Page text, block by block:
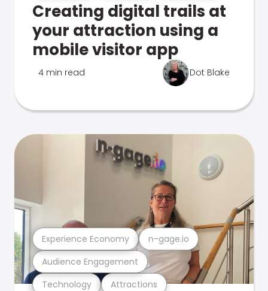
Creating digital trails at
your attraction using a
mobile visitor app
4 min read Dot Blake
Technology Attractions
Audience Engagement
Experience Economy n-gage.io